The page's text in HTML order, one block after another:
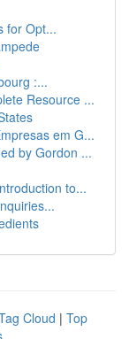
for Opt...
:...
Resource ...
em G...
by Gordon ...
to...
Cloud | Top